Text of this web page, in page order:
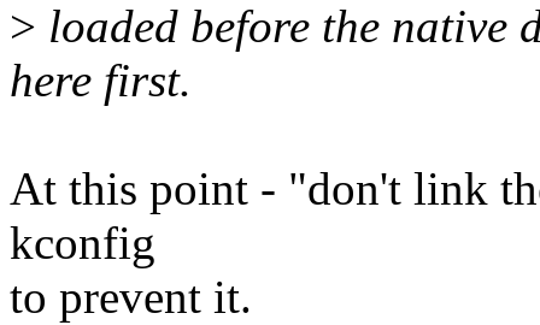
> loaded before the native
here first.
At this point - "don't link
kconfig
to prevent it.